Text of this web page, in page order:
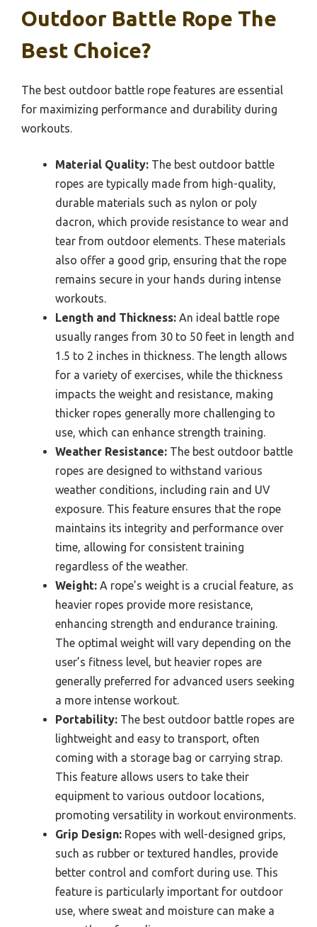
Outdoor Battle Rope The
Best Choice?
The best outdoor battle rope features are essential
for maximizing performance and durability during
workouts.
Material Quality: The best outdoor battle
ropes are typically made from high-quality,
durable materials such as nylon or poly
dacron, which provide resistance to wear and
tear from outdoor elements. These materials
also offer a good grip, ensuring that the rope
remains secure in your hands during intense
workouts.
Length and Thickness: An ideal battle rope
usually ranges from 30 to 50 feet in length and
1.5 to 2 inches in thickness. The length allows
for a variety of exercises, while the thickness
impacts the weight and resistance, making
thicker ropes generally more challenging to
use, which can enhance strength training.
Weather Resistance: The best outdoor battle
ropes are designed to withstand various
weather conditions, including rain and UV
exposure. This feature ensures that the rope
maintains its integrity and performance over
time, allowing for consistent training
regardless of the weather.
Weight: A rope’s weight is a crucial feature, as
heavier ropes provide more resistance,
enhancing strength and endurance training.
The optimal weight will vary depending on the
user’s fitness level, but heavier ropes are
generally preferred for advanced users seeking
a more intense workout.
Portability: The best outdoor battle ropes are
lightweight and easy to transport, often
coming with a storage bag or carrying strap.
This feature allows users to take their
equipment to various outdoor locations,
promoting versatility in workout environments.
Grip Design: Ropes with well-designed grips,
such as rubber or textured handles, provide
better control and comfort during use. This
feature is particularly important for outdoor
use, where sweat and moisture can make a